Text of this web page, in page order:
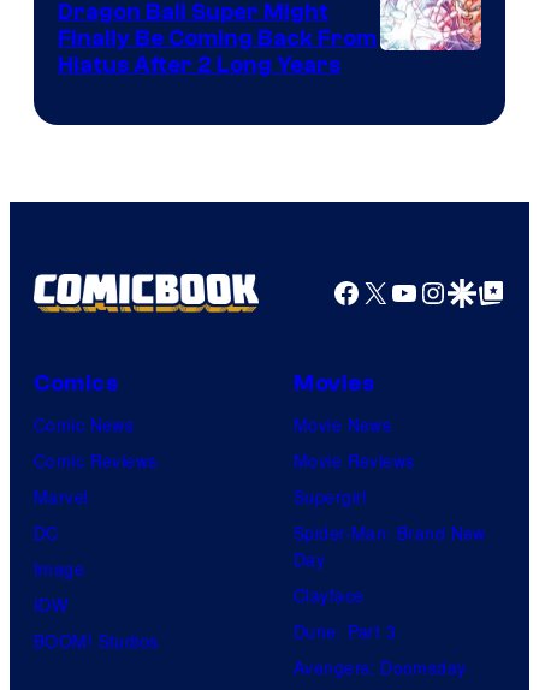
Dragon Ball Super Might
Finally Be Coming Back From
Hiatus After 2 Long Years
Facebook
X YouTube
GoogleGoogle Top
Comics
Comic News
Comic Reviews
Marvel
DC
Image
IDW
BOOM! Studios
Movies
Movie News
Movie Reviews
Supergirl
Spider-Man: Brand New
Day
Clayface
Dune: Part 3
Avengers: Doomsday